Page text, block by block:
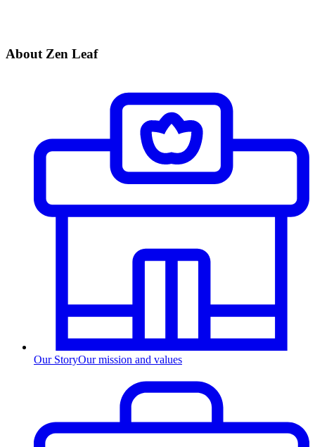
About Zen Leaf
Our StoryOur mission and values